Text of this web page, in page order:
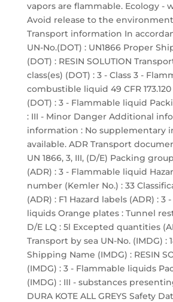
vapors are flammable. Ecology -
Avoid release to the environment.
Transport information In
UN-No.(DOT) : UN1866 Proper
(DOT) : RESIN SOLUTION
class(es) (DOT) : 3 - Class 3 -
combustible liquid 49 CFR
(DOT) : 3 - Flammable liquid
: III - Minor Danger Additional
information : No supplementary
available. ADR Transport
UN 1866, 3, III, (D/E) Packing
(ADR) : 3 - Flammable liquid
number (Kemler No.) : 33
(ADR) : F1 Hazard labels (ADR) : 3
liquids Orange plates : Tunnel
D/E LQ : 5l Excepted quantities
Transport by sea UN-No. (IMDG) :
Shipping Name (IMDG) : RESIN
(IMDG) : 3 - Flammable liquids
(IMDG) : III - substances
DURA KOTE ALL GREYS Safety